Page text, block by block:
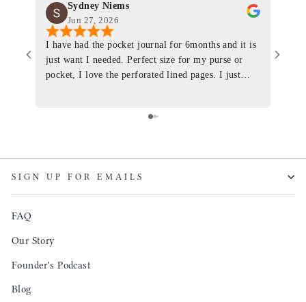
Sydney Niems
Jun 27, 2026
I have had the pocket journal for 6months and it is
just want I needed. Perfect size for my purse or
pocket, I love the perforated lined pages. I just
same. I will definitely be a long time customer!
SIGN UP FOR EMAILS
FAQ
Our Story
Founder's Podcast
Blog